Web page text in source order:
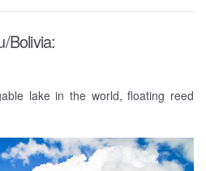
Bolivia:
lake in the world, floating reed